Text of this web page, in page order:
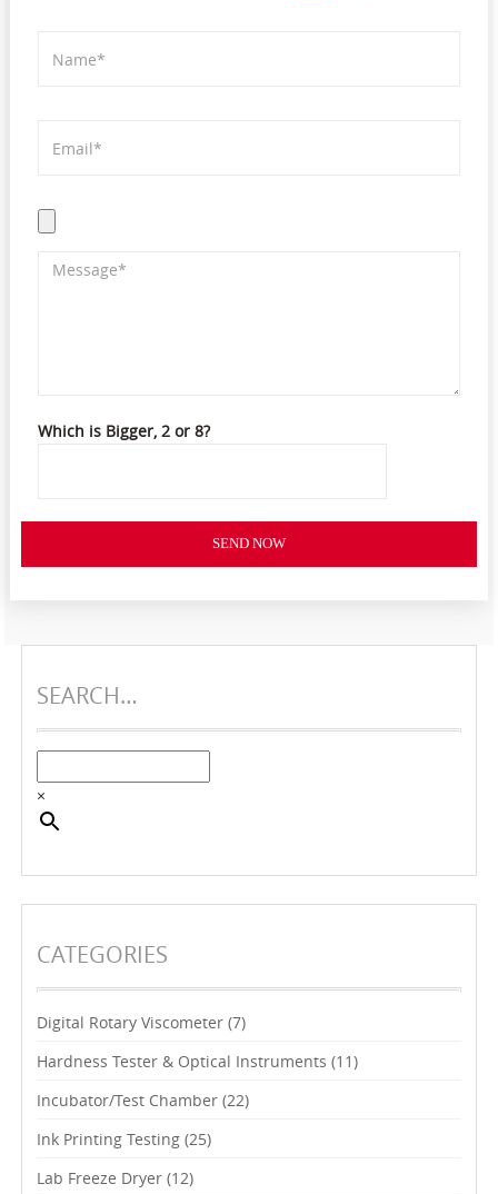
Which is Bigger, 2 or 8?
SEND NOW
SEARCH…
×
CATEGORIES
Digital Rotary Viscometer (7)
Hardness Tester & Optical Instruments (11)
Incubator/Test Chamber (22)
Ink Printing Testing (25)
Lab Freeze Dryer (12)